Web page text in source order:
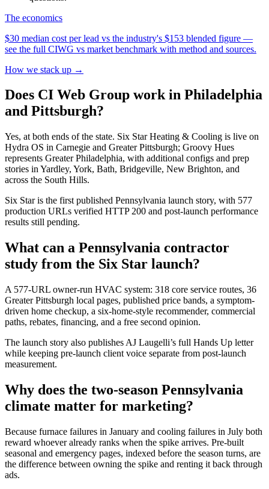
The economics
$30 median cost per lead vs the industry's $153 blended figure —
see the full CIWG vs market benchmark with method and sources.
How we stack up →
Does CI Web Group work in Philadelphia
and Pittsburgh?
Yes, at both ends of the state. Six Star Heating & Cooling is live on
Hydra OS in Carnegie and Greater Pittsburgh; Groovy Hues
represents Greater Philadelphia, with additional configs and prep
stories in Yardley, York, Bath, Bridgeville, New Brighton, and
across the South Hills.
Six Star is the first published Pennsylvania launch story, with 577
production URLs verified HTTP 200 and post-launch performance
results still pending.
What can a Pennsylvania contractor
study from the Six Star launch?
A 577-URL owner-run HVAC system: 318 core service routes, 36
Greater Pittsburgh local pages, published price bands, a symptom-
driven home checkup, a six-home-style recommender, commercial
paths, rebates, financing, and a free second opinion.
The launch story also publishes AJ Laugelli’s full Hands Up letter
while keeping pre-launch client voice separate from post-launch
measurement.
Why does the two-season Pennsylvania
climate matter for marketing?
Because furnace failures in January and cooling failures in July both
reward whoever already ranks when the spike arrives. Pre-built
seasonal and emergency pages, indexed before the season turns, are
the difference between owning the spike and renting it back through
ads.